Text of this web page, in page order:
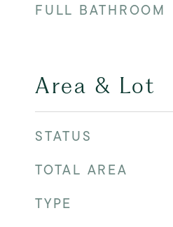
FULL BATHROOM
Area & Lot
STATUS
TOTAL AREA
TYPE